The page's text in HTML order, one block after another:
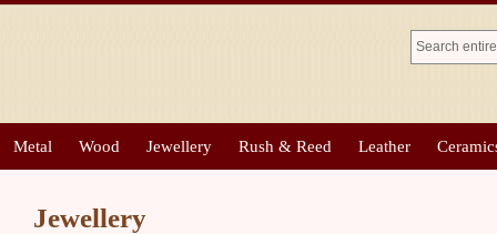
Metal Wood Jewellery Rush & Reed Leather
Jewellery